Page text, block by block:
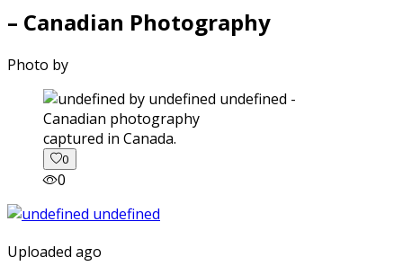
– Canadian Photography
Photo by
captured in Canada.
0
0
Uploaded ago